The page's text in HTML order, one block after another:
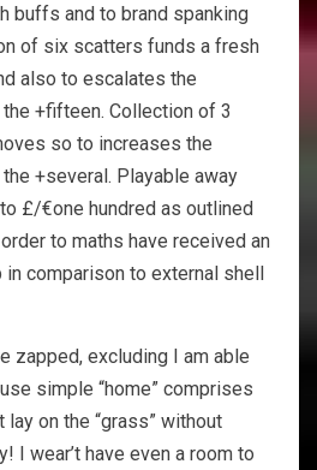
buffs and to brand spanking
of six scatters funds a fresh
also to escalates the
+fifteen. Collection of 3
so to increases the
+several. Playable away
£/€one hundred as outlined
to maths have received an
in comparison to external shell
zapped, excluding I am able
simple “home” comprises
lay on the “grass” without
I wear’t have even a room to